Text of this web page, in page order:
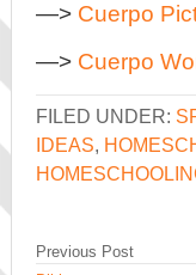
—> Cuerpo
—> Cuerpo
FILED UNDER:
IDEAS,
Previous Post